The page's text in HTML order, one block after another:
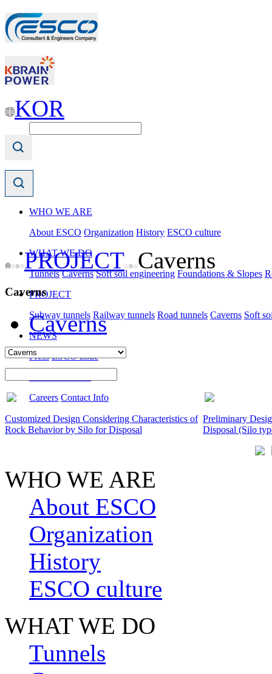
KOR
WHO WE ARE
About ESCO Organization History ESCO culture
WHAT WE DO
Tunnels Caverns Soft soil engineering Foundations & Slopes
PROJECT
Subway tunnels Railway tunnels Road tunnels Caverns Soft
NEWS
Press ESCO issue
Careers Contact Info
PROJECT Caverns
Caverns
Caverns
Customized Design Considering Characteristics of
Rock Behavior by Silo for Disposal
Preliminary
Disposal (Silo
WHO WE ARE
About ESCO
Organization
History
ESCO culture
WHAT WE DO
Tunnels